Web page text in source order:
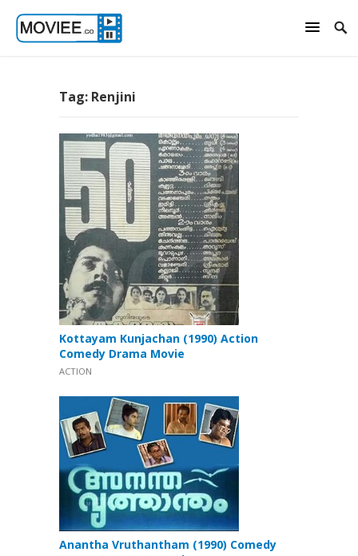
Tag: Renjini
Kottayam Kunjachan (1990) Action
Comedy Drama Movie
ACTION
Anantha Vruthantham (1990) Comedy